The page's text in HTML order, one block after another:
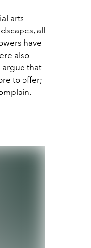
arts
all
have
also
argue that
to offer;